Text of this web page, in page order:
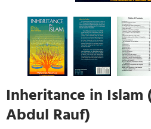
Inheritance in Islam
Abdul Rauf)